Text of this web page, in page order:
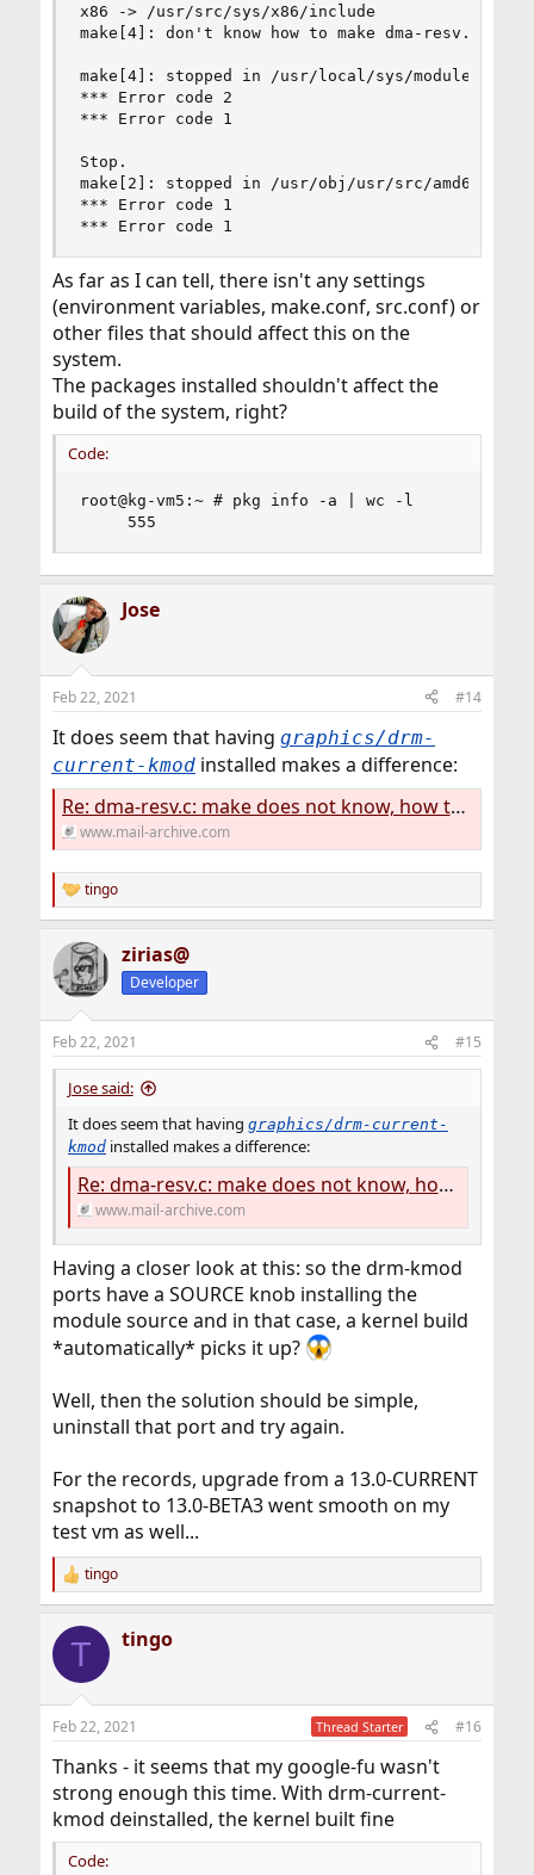
x86 -> /usr/src/sys/x86/include
make[4]: don't know how to make dma-resv.c.
make[4]: stopped in /usr/local/sys/modules/
*** Error code 2
*** Error code 1
Stop.
make[2]: stopped in /usr/obj/usr/src/amd64.amd64/
*** Error code 1
*** Error code 1
As far as I can tell, there isn't any settings
(environment variables, make.conf, src.conf) or
other files that should affect this on the
system.
The packages installed shouldn't affect the
build of the system, right?
Code:
root@kg-vm5:~ # pkg info -a | wc -l
     555
Jose
Feb 22, 2021 #14
It does seem that having graphics/drm-
current-kmodinstalled makes a difference:
Re: dma-resv.c: make does not know, how to compile
www.mail-archive.com
R
e
c
t
i
s
:
tingo
zirias@
Developer
Feb 22, 2021 #15
Jose said:
It does seem that having graphics/drm-current-
kmodinstalled makes a difference:
Re: dma-resv.c: make does not know, how to compile
www.mail-archive.com
Having a closer look at this: so the drm-kmod
ports have a SOURCE knob installing the
module source and in that case, a kernel build
*automatically* picks it up?
Well, then the solution should be simple,
uninstall that port and try again.
For the records, upgrade from a 13.0-CURRENT
snapshot to 13.0-BETA3 went smooth on my
test vm as well...
R
e
c
i
s
tingo
T tingo
Feb 22, 2021 Thread Starter #16
Thanks - it seems that my google-fu wasn't
strong enough this time. With drm-current-
kmod deinstalled, the kernel built fine
Code: